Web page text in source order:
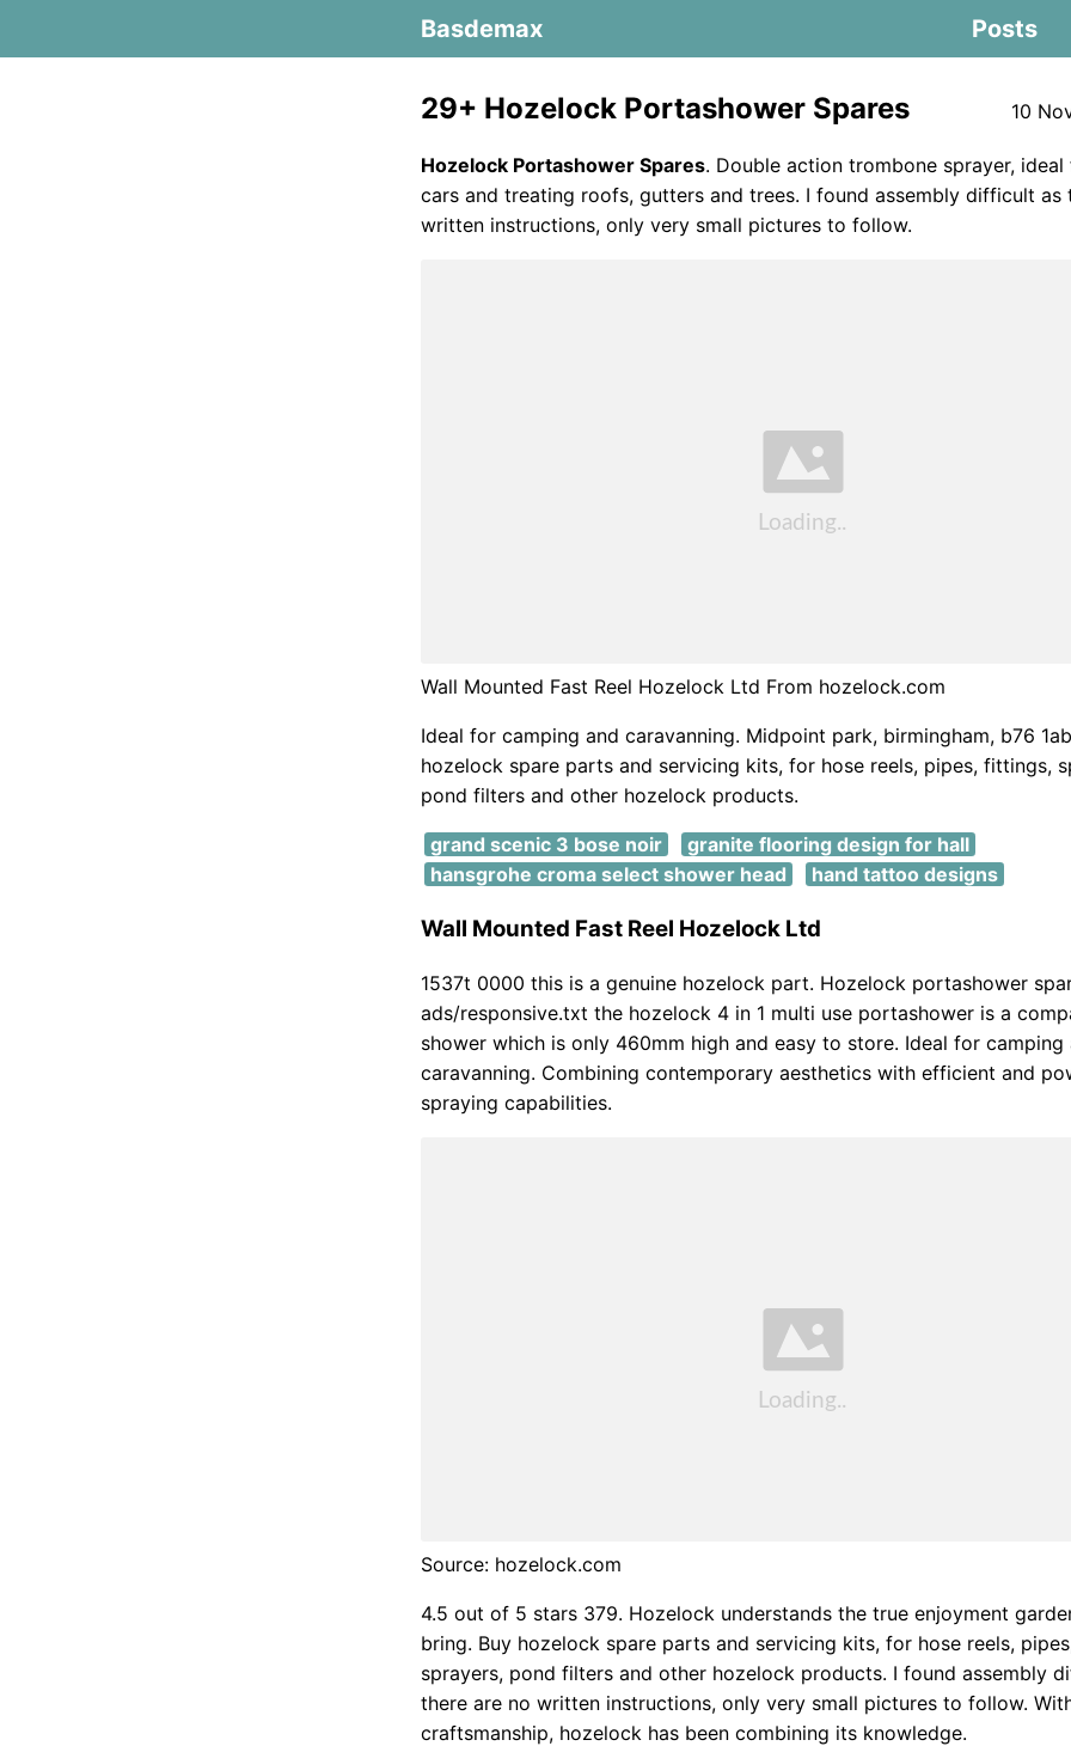
Basdemax Posts
29+ Hozelock Portashower Spares 10
Hozelock Portashower Spares. Double action trombone sprayer, ideal
cars and treating roofs, gutters and trees. I found assembly difficult as
written instructions, only very small pictures to follow.
Wall Mounted Fast Reel Hozelock Ltd From hozelock.com
Ideal for camping and caravanning. Midpoint park, birmingham, b76
hozelock spare parts and servicing kits, for hose reels, pipes, fittings,
pond filters and other hozelock products.
grand scenic 3 bose noir
granite flooring design for hall
hansgrohe croma select shower head
hand tattoo designs
Wall Mounted Fast Reel Hozelock Ltd
1537t 0000 this is a genuine hozelock part. Hozelock portashower
ads/responsive.txt the hozelock 4 in 1 multi use portashower is a
shower which is only 460mm high and easy to store. Ideal for camping
caravanning. Combining contemporary aesthetics with efficient and
spraying capabilities.
Source: hozelock.com
4.5 out of 5 stars 379. Hozelock understands the true enjoyment
bring. Buy hozelock spare parts and servicing kits, for hose reels,
sprayers, pond filters and other hozelock products. I found assembly
there are no written instructions, only very small pictures to follow.
craftsmanship, hozelock has been combining its knowledge.